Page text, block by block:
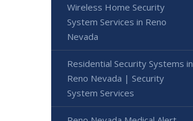
Wireless Home Security
System Services in Reno
Nevada
Residential Security Systems in
Reno Nevada | Security
System Services